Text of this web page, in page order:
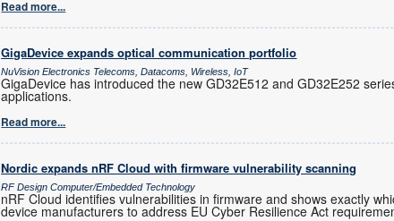
Read more...
GigaDevice expands optical communication portfolio
NuVision Electronics Telecoms, Datacoms, Wireless, IoT
GigaDevice has introduced the new GD32E512 and GD32E252
applications.
Read more...
Nordic expands nRF Cloud with firmware vulnerability scanning
RF Design Computer/Embedded Technology
nRF Cloud identifies vulnerabilities in firmware and shows exactly
device manufacturers to address EU Cyber Resilience Act